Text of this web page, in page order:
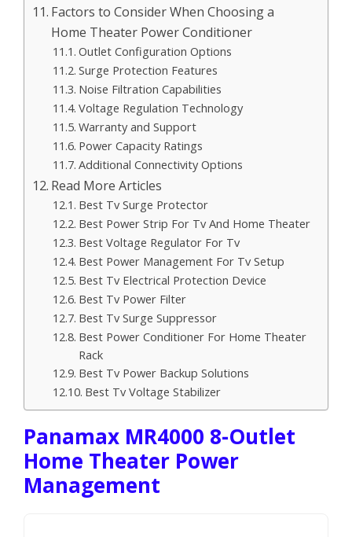
Factors to Consider When Choosing a
Home Theater Power Conditioner
Outlet Configuration Options
Surge Protection Features
Noise Filtration Capabilities
Voltage Regulation Technology
Warranty and Support
Power Capacity Ratings
Additional Connectivity Options
Read More Articles
Best Tv Surge Protector
Best Power Strip For Tv And Home Theater
Best Voltage Regulator For Tv
Best Power Management For Tv Setup
Best Tv Electrical Protection Device
Best Tv Power Filter
Best Tv Surge Suppressor
Best Power Conditioner For Home Theater
Rack
Best Tv Power Backup Solutions
Best Tv Voltage Stabilizer
Panamax MR4000 8-Outlet
Home Theater Power
Management